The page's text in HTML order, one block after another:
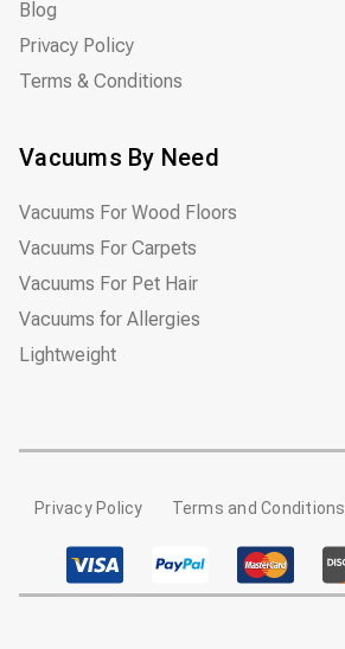
Blog
Privacy Policy
Terms & Conditions
Vacuums By Need
Vacuums For Wood Floors
Vacuums For Carpets
Vacuums For Pet Hair
Vacuums for Allergies
Lightweight
Privacy Policy Terms and Conditions